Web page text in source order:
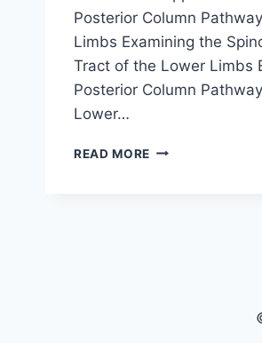
Posterior Column
Limbs Examining the
Tract of the Lower Limbs
Posterior Column
Lower…
READ MORE EXAMINING